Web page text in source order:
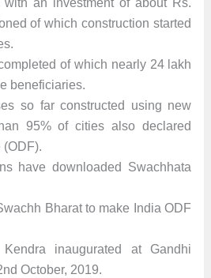
an investment of about Rs.
of which construction started
of which nearly 24 lakh
beneficiaries.
so far constructed using new
95% of cities also declared
(ODF).
have downloaded Swachhata
Bharat to make India ODF
Kendra inaugurated at Gandhi
October, 2019.